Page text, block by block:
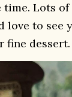
time. Lots
love to see
fine dessert.